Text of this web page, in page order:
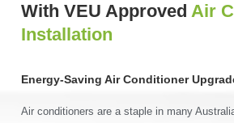
With VEU Approved Air
Installation
Energy-Saving Air Conditioner
Air conditioners are a staple in many